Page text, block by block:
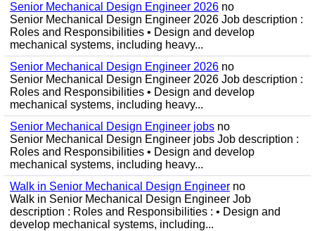
Senior Mechanical Design Engineer 2026 no
Senior Mechanical Design Engineer 2026 Job description :
Roles and Responsibilities • Design and develop
mechanical systems, including heavy...
Senior Mechanical Design Engineer 2026 no
Senior Mechanical Design Engineer 2026 Job description :
Roles and Responsibilities • Design and develop
mechanical systems, including heavy...
Senior Mechanical Design Engineer jobs no
Senior Mechanical Design Engineer jobs Job description :
Roles and Responsibilities • Design and develop
mechanical systems, including heavy...
Walk in Senior Mechanical Design Engineer no
Walk in Senior Mechanical Design Engineer Job
description : Roles and Responsibilities : • Design and
develop mechanical systems, including...